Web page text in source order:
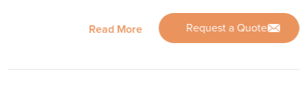
Read More Request a Quote